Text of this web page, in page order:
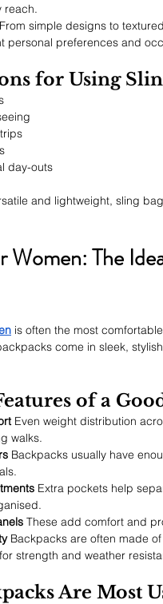
reach.
From simple designs to
personal preferences and
for Using
day-outs
and lightweight, sling
Women: The
is often the most
come in sleek,
of a
Even weight distribution
walks.
Backpacks usually have
Extra pockets help
These add comfort and
Backpacks are often made of
strength and weather
Are Most